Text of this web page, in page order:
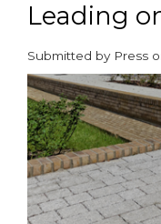
Leading
Submitted by Press
paragraphs